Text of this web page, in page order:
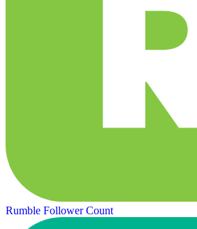
Rumble Follower Count